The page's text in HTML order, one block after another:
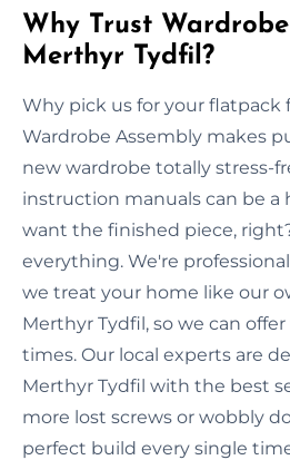
Why Trust
Merthyr Tydfil?
Why pick us for your flatpack
Wardrobe Assembly makes
new wardrobe totally stress-
instruction manuals can be a
want the finished piece,
everything. We're
we treat your home like our
Merthyr Tydfil, so we can
times. Our local experts are
Merthyr Tydfil with the best
more lost screws or wobbly
perfect build every single